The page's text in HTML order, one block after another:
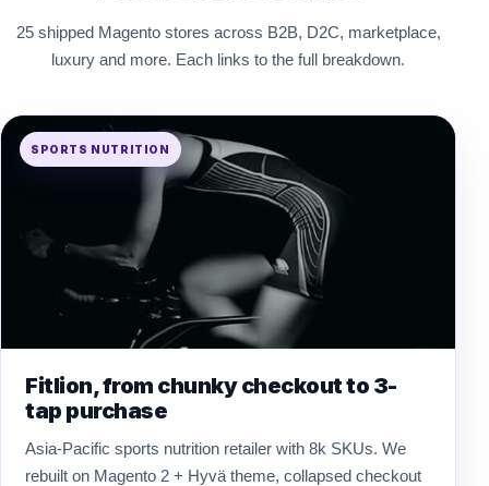
25 shipped Magento stores across B2B, D2C, marketplace,
luxury and more. Each links to the full breakdown.
SPORTS NUTRITION
Fitlion, from chunky checkout to 3-
tap purchase
Asia-Pacific sports nutrition retailer with 8k SKUs. We
rebuilt on Magento 2 + Hyvä theme, collapsed checkout